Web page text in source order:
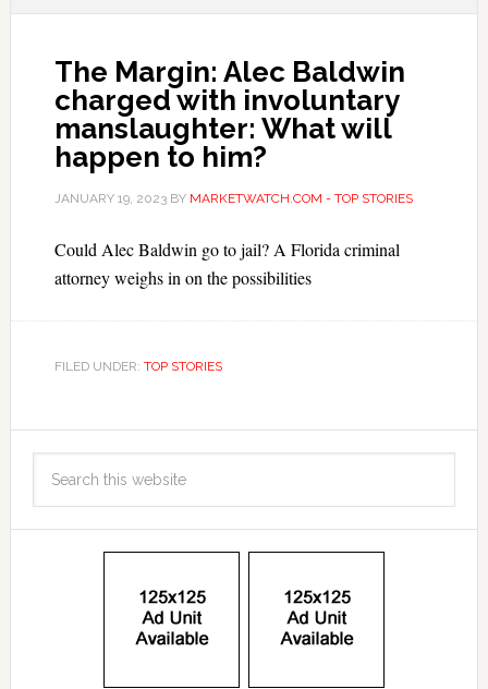
The Margin: Alec Baldwin
charged with involuntary
manslaughter: What will
happen to him?
JANUARY 19, 2023BY MARKETWATCH.COM - TOP STORIES
Could Alec Baldwin go to jail? A Florida criminal
attorney weighs in on the possibilities
FILED UNDER: TOP STORIES